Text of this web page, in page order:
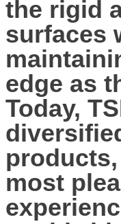
the rigid
surfaces
edge as
Today,
most